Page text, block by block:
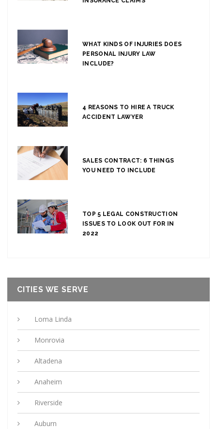
WHAT KINDS OF INJURIES DOES
PERSONAL INJURY LAW
INCLUDE?
4 REASONS TO HIRE A TRUCK
ACCIDENT LAWYER
SALES CONTRACT: 6 THINGS
YOU NEED TO INCLUDE
TOP 5 LEGAL CONSTRUCTION
ISSUES TO LOOK OUT FOR IN
2022
CITIES WE SERVE
Loma Linda
Monrovia
Altadena
Anaheim
Riverside
Auburn